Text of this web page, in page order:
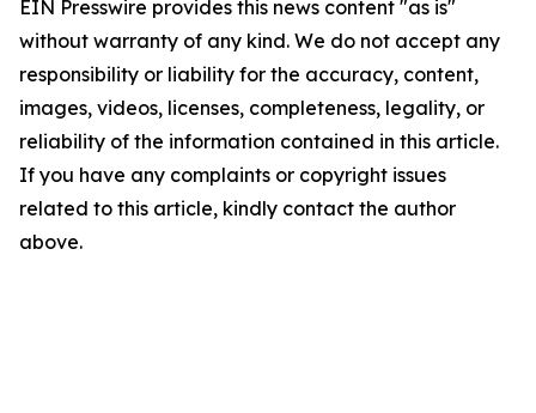
EIN Presswire provides this news content "as is"
without warranty of any kind. We do not accept any
responsibility or liability for the accuracy, content,
images, videos, licenses, completeness, legality, or
reliability of the information contained in this article.
If you have any complaints or copyright issues
related to this article, kindly contact the author
above.